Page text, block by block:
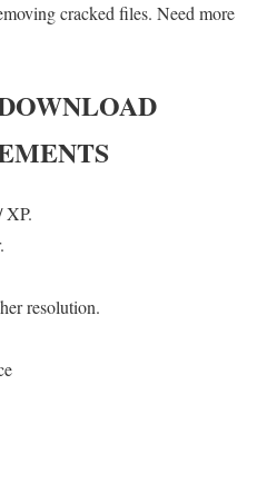
cracked files. Need more
XP.
resolution.